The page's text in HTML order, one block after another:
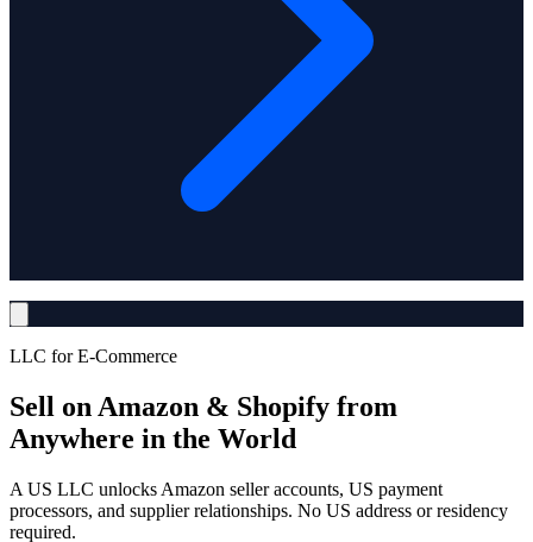
Solutions
LLC for E-Commerce
Sell on Amazon & Shopify from
Anywhere in the World
A US LLC unlocks Amazon seller accounts, US payment
processors, and supplier relationships. No US address or residency
required.